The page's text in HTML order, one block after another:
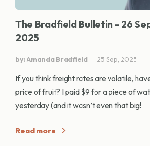
The Bradfield Bulletin - 26
2025
by: Amanda Bradfield 25 Sep, 2025
If you think freight rates are volatile,
price of fruit? I paid $9 for a piece of
yesterday (and it wasn’t even that big!
Read more